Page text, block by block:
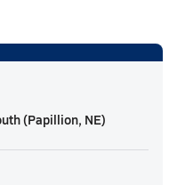
(Papillion, NE)